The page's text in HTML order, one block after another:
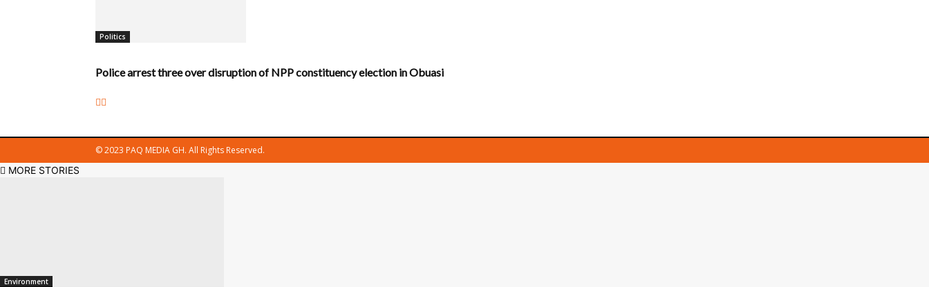
Politics
Police arrest three over disruption of NPP constituency election in Obuasi
© 2023 PAQ MEDIA GH. All Rights Reserved.
MORE STORIES
Environment